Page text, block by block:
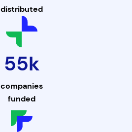
distributed
55k
companies
funded